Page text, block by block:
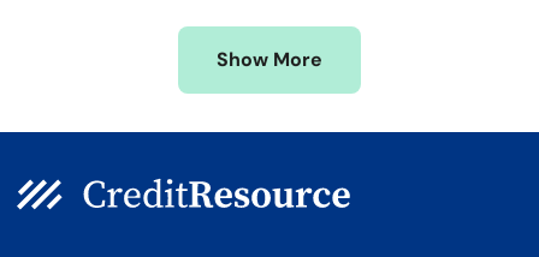
Wyoming
Show More